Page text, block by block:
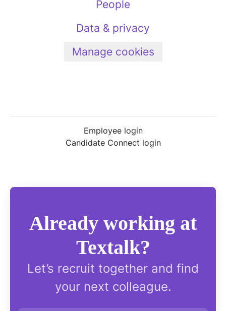
People
Data & privacy
Manage cookies
Employee login
Candidate Connect login
Already working at
Textalk?
Let’s recruit together and find
your next colleague.